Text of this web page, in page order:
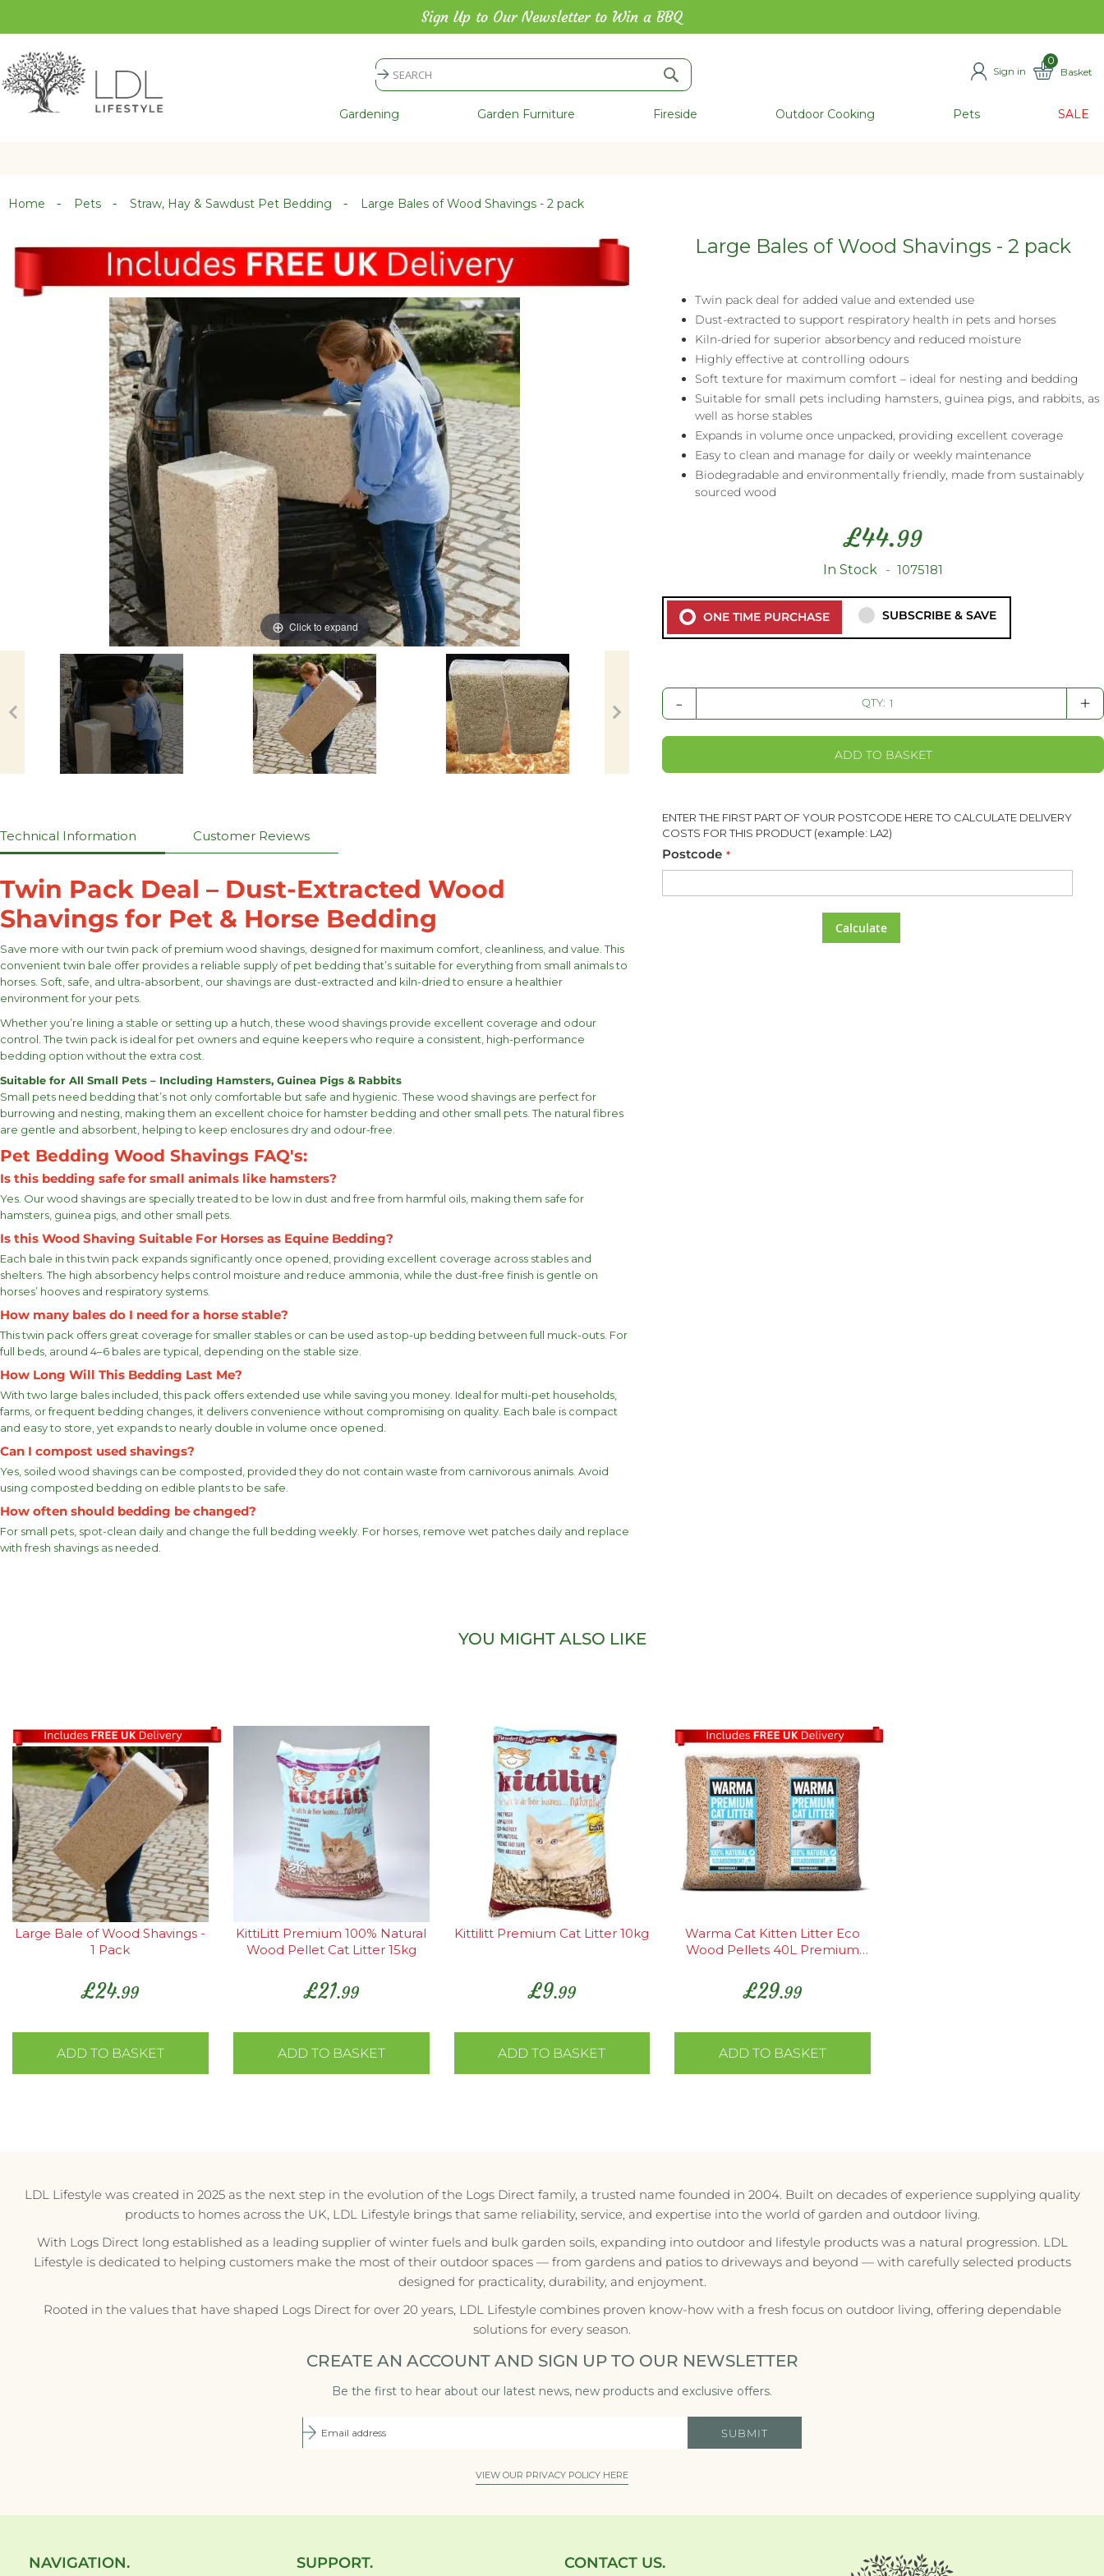
Content
Sign Up to Our Newsletter to Win a BBQ
Basket
0
ITEMS
Search
Sign in
Gardening Garden Furniture Fireside Outdoor Cooking Pets SALE
Home Pets Straw, Hay & Sawdust Pet Bedding Large Bales of Wood Shavings - 2 pack
Large Bales of Wood Shavings - 2 pack
Twin pack deal for added value and extended use
Dust-extracted to support respiratory health in pets and horses
Kiln-dried for superior absorbency and reduced moisture
Highly effective at controlling odours
Soft texture for maximum comfort – ideal for nesting and bedding
Suitable for small pets including hamsters, guinea pigs, and rabbits, as
well as horse stables
Expands in volume once unpacked, providing excellent coverage
Easy to clean and manage for daily or weekly maintenance
Biodegradable and environmentally friendly, made from sustainably
sourced wood
£44.99
In Stock 1075181
ONE TIME PURCHASE SUBSCRIBE & SAVE
- QTY: +
ADD TO BASKET
ENTER THE FIRST PART OF YOUR POSTCODE HERE TO CALCULATE DELIVERY
COSTS FOR THIS PRODUCT (example: LA2)
Postcode
Calculate
end
beginning
Click to expand
Technical Information
Twin Pack Deal – Dust-Extracted Wood
Shavings for Pet & Horse Bedding
Save more with our twin pack of premium wood shavings, designed for maximum comfort, cleanliness, and value. This
convenient twin bale offer provides a reliable supply of pet bedding that’s suitable for everything from small animals to
horses. Soft, safe, and ultra-absorbent, our shavings are dust-extracted and kiln-dried to ensure a healthier
environment for your pets.
Whether you’re lining a stable or setting up a hutch, these wood shavings provide excellent coverage and odour
control. The twin pack is ideal for pet owners and equine keepers who require a consistent, high-performance
bedding option without the extra cost.
Suitable for All Small Pets – Including Hamsters, Guinea Pigs & Rabbits
Small pets need bedding that’s not only comfortable but safe and hygienic. These wood shavings are perfect for
burrowing and nesting, making them an excellent choice for hamster bedding and other small pets. The natural fibres
are gentle and absorbent, helping to keep enclosures dry and odour-free.
Pet Bedding Wood Shavings FAQ's:
Is this bedding safe for small animals like hamsters?
Yes. Our wood shavings are specially treated to be low in dust and free from harmful oils, making them safe for
hamsters, guinea pigs, and other small pets.
Is this Wood Shaving Suitable For Horses as Equine Bedding?
Each bale in this twin pack expands significantly once opened, providing excellent coverage across stables and
shelters. The high absorbency helps control moisture and reduce ammonia, while the dust-free finish is gentle on
horses’ hooves and respiratory systems.
How many bales do I need for a horse stable?
This twin pack offers great coverage for smaller stables or can be used as top-up bedding between full muck-outs. For
full beds, around 4–6 bales are typical, depending on the stable size.
How Long Will This Bedding Last Me?
With two large bales included, this pack offers extended use while saving you money. Ideal for multi-pet households,
farms, or frequent bedding changes, it delivers convenience without compromising on quality. Each bale is compact
and easy to store, yet expands to nearly double in volume once opened.
Can I compost used shavings?
Yes, soiled wood shavings can be composted, provided they do not contain waste from carnivorous animals. Avoid
using composted bedding on edible plants to be safe.
How often should bedding be changed?
For small pets, spot-clean daily and change the full bedding weekly. For horses, remove wet patches daily and replace
with fresh shavings as needed.
Customer Reviews
YOU MIGHT ALSO LIKE
Large Bale of Wood Shavings -
1 Pack
£24.99
ADD TO BASKET
KittiLitt Premium 100% Natural
Wood Pellet Cat Litter 15kg
£21.99
ADD TO BASKET
Kittilitt Premium Cat Litter 10kg
£9.99
ADD TO BASKET
Warma Cat Kitten Litter Eco
Wood Pellets 40L Premium
£29.99
ADD TO BASKET
LDL Lifestyle was created in 2025 as the next step in the evolution of the Logs Direct family, a trusted name founded in 2004. Built on decades of experience supplying quality
products to homes across the UK, LDL Lifestyle brings that same reliability, service, and expertise into the world of garden and outdoor living.
With Logs Direct long established as a leading supplier of winter fuels and bulk garden soils, expanding into outdoor and lifestyle products was a natural progression. LDL
Lifestyle is dedicated to helping customers make the most of their outdoor spaces — from gardens and patios to driveways and beyond — with carefully selected products
designed for practicality, durability, and enjoyment.
Rooted in the values that have shaped Logs Direct for over 20 years, LDL Lifestyle combines proven know-how with a fresh focus on outdoor living, offering dependable
solutions for every season.
CREATE AN ACCOUNT AND SIGN UP TO OUR NEWSLETTER
Be the first to hear about our latest news, new products and exclusive offers.
SUBMIT
VIEW OUR PRIVACY POLICY HERE
NAVIGATION. SUPPORT. CONTACT US.